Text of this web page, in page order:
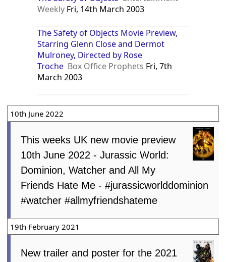
Weekly Fri, 14th March 2003
The Safety of Objects Movie Preview,
Starring Glenn Close and Dermot
Mulroney, Directed by Rose
Troche Box Office Prophets Fri, 7th
March 2003
10th June 2022
This weeks UK new movie preview
10th June 2022 - Jurassic World:
Dominion, Watcher and All My
Friends Hate Me - #jurassicworlddominion
#watcher #allmyfriendshateme
19th February 2021
New trailer and poster for the 2021